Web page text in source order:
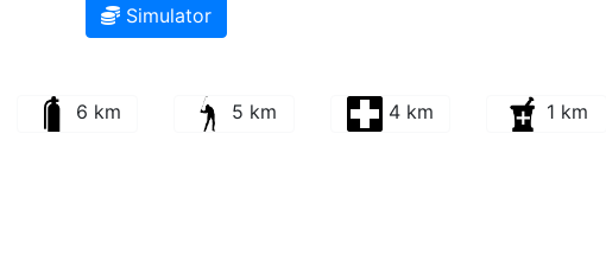
Simulator
6 km 5 km 4 km 1 km